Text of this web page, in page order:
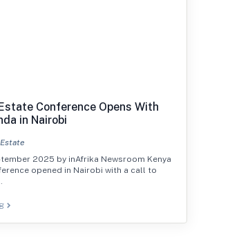
Conference Opens With
in Nairobi
2025 by inAfrika Newsroom Kenya
opened in Nairobi with a call to